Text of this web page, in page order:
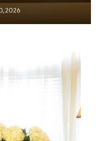
2026